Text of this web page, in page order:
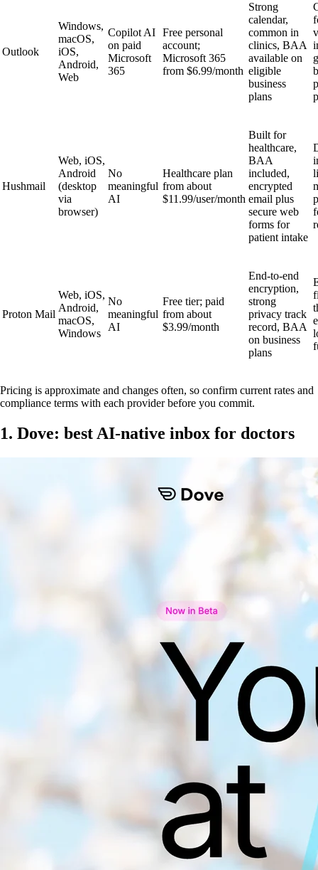
Outlook
Windows,
macOS,
iOS,
Android,
Web
Copilot AI
on paid
Microsoft
365
Free personal
account;
Microsoft 365
from $6.99/month
Strong
calendar,
common in
clinics, BAA
available on
eligible
business
plans
Hushmail
Web, iOS,
Android
(desktop
via
browser)
No
meaningful
AI
Healthcare plan
from about
$11.99/user/month
Built for
healthcare,
BAA
included,
encrypted
email plus
secure web
forms for
patient intake
Proton Mail
Web, iOS,
Android,
macOS,
Windows
No
meaningful
AI
Free tier; paid
from about
$3.99/month
End-to-end
encryption,
strong
privacy track
record, BAA
on business
plans
Pricing is approximate and changes often, so confirm current rates and
compliance terms with each provider before you commit.
1. Dove: best AI-native inbox for doctors